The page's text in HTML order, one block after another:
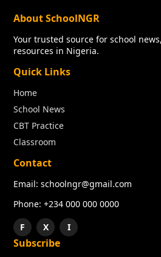
About SchoolNGR
Your trusted source for school
resources in Nigeria.
Quick Links
Home
School News
CBT Practice
Classroom
Contact
Email: schoolngr@gmail.com
Phone: +234 000 000 0000
F
X I
Subscribe